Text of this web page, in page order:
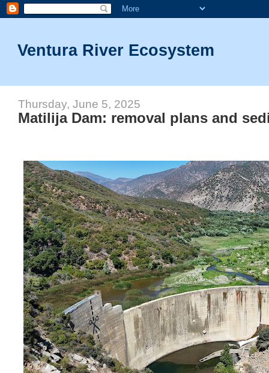
Ventura River Ecosystem
Thursday, June 5, 2025
Matilija Dam: removal plans and